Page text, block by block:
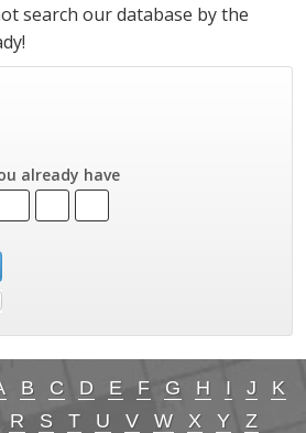
search our database by the
already have
B C D E F G H I J
K
R S T U V W X Y Z